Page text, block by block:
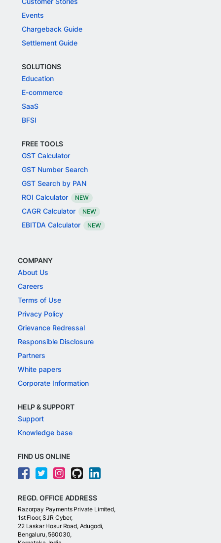
Events
Chargeback Guide
Settlement Guide
SOLUTIONS
Education
E-commerce
SaaS
BFSI
FREE TOOLS
GST Calculator
GST Number Search
GST Search by PAN
ROI Calculator
NEW
CAGR Calculator NEW
EBITDA Calculator NEW
COMPANY
About Us
Careers
Terms of Use
Privacy Policy
Grievance Redressal
Responsible Disclosure
Partners
White papers
Corporate Information
HELP & SUPPORT
Support
Knowledge base
FIND US ONLINE
REGD. OFFICE ADDRESS
Razorpay Payments Private Limited,
1st Floor, SJR Cyber,
22 Laskar Hosur Road, Adugodi,
Bengaluru, 560030,